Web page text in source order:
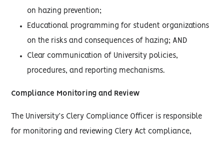
on hazing prevention;
Educational programming for student organizations
on the risks and consequences of hazing; AND
Clear communication of University policies,
procedures, and reporting mechanisms.
Compliance Monitoring and Review
The University’s Clery Compliance Officer is responsible
for monitoring and reviewing Clery Act compliance,